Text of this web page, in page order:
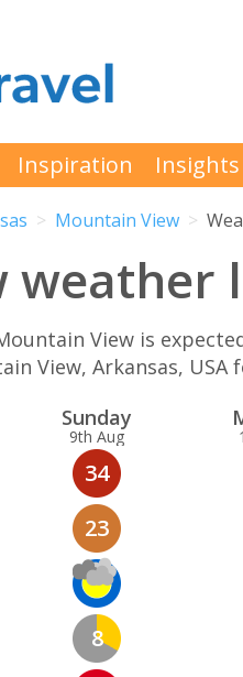
Inspiration Insights
Mountain View
weather
View is
View, Arkansas,
Sunday
9th Aug
34
23
8